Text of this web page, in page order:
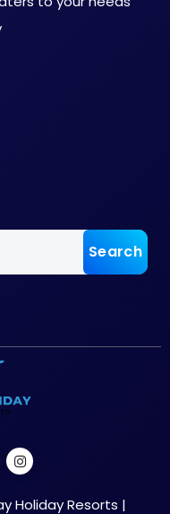
Holiday Resorts |